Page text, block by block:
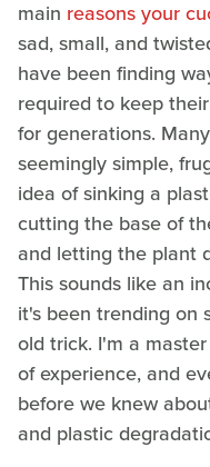
main reasons your
sad, small, and
have been finding
required to keep
for generations.
seemingly simple,
idea of sinking a
cutting the base of
and letting the plant
This sounds like an
it's been trending on
old trick. I'm a
of experience, and
before we knew
and plastic